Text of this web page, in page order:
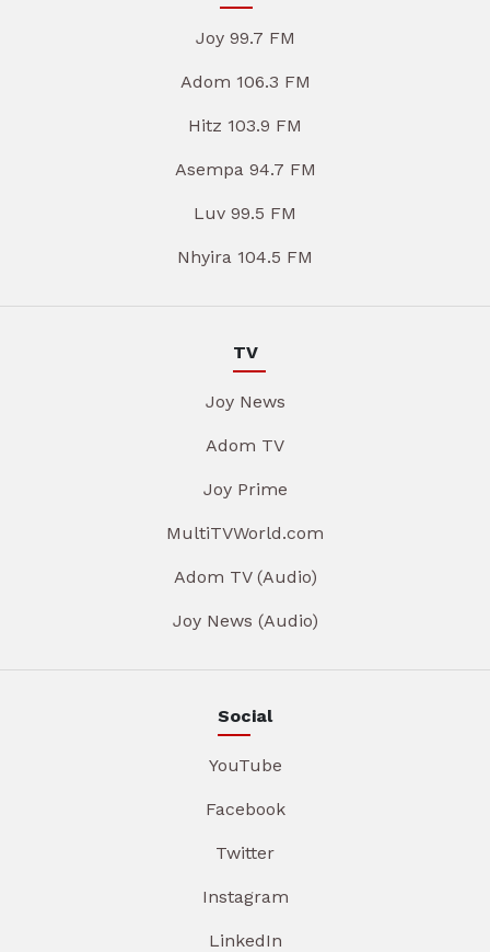
Joy 99.7 FM
Adom 106.3 FM
Hitz 103.9 FM
Asempa 94.7 FM
Luv 99.5 FM
Nhyira 104.5 FM
TV
Joy News
Adom TV
Joy Prime
MultiTVWorld.com
Adom TV (Audio)
Joy News (Audio)
Social
YouTube
Facebook
Twitter
Instagram
LinkedIn